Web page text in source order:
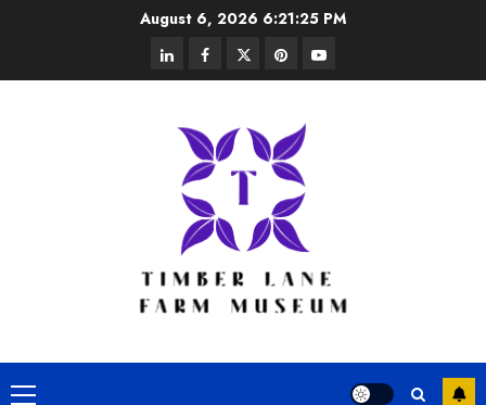
August 6, 2026 6:21:26 PM
linkedinfacebooktwitterpinterestyoutube
Primary